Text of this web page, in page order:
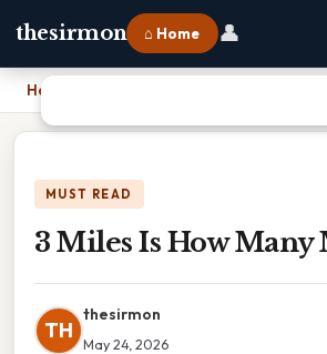
thesirmon ⌂ Home 👤
Home
MUST READ
3 Miles Is How Many
TH
thesirmon
May 24, 2026